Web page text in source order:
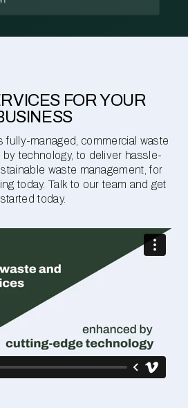
FOR YOUR
fully-managed, commercial waste
technology, to deliver hassle-
waste management, for
today. Talk to our team and get
started today.